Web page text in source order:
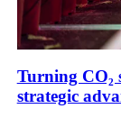
Turning CO₂
strategic